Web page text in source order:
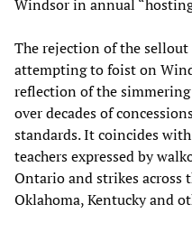
Windsor in annual
The rejection of the
attempting to foist on
reflection of the
over decades of
standards. It coincides
teachers expressed by
Ontario and strikes across
Oklahoma, Kentucky and